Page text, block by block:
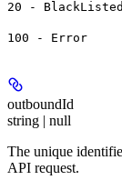
20 - BlackListed
100 - Error
outboundId
string | null
The unique
API request.